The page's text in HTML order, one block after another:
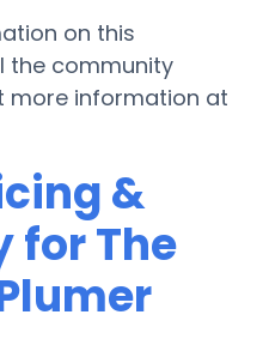
on this
the community
more information at
&
The